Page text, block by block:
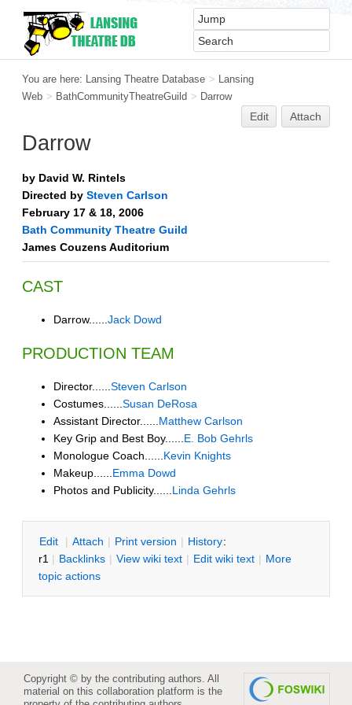
You are here: Lansing Theatre Database > Lansing
Web > BathCommunityTheatreGuild > Darrow
Edit Attach
Darrow
by David W. Rintels
Directed by Steven Carlson
February 17 & 18, 2006
Bath Community Theatre Guild
James Couzens Auditorium
CAST
Darrow......Jack Dowd
PRODUCTION TEAM
Director...... Steven Carlson
Costumes...... Susan DeRosa
Assistant Director...... Matthew Carlson
Key Grip and Best Boy...... E. Bob Gehrls
Monologue Coach...... Kevin Knights
Makeup...... Emma Dowd
Photos and Publicity...... Linda Gehrls
Edit | Attach | Print version | History:
r1 | Backlinks | View wiki text | Edit wiki text | More
topic actions
Copyright © by the contributing authors. All
material on this collaboration platform is the